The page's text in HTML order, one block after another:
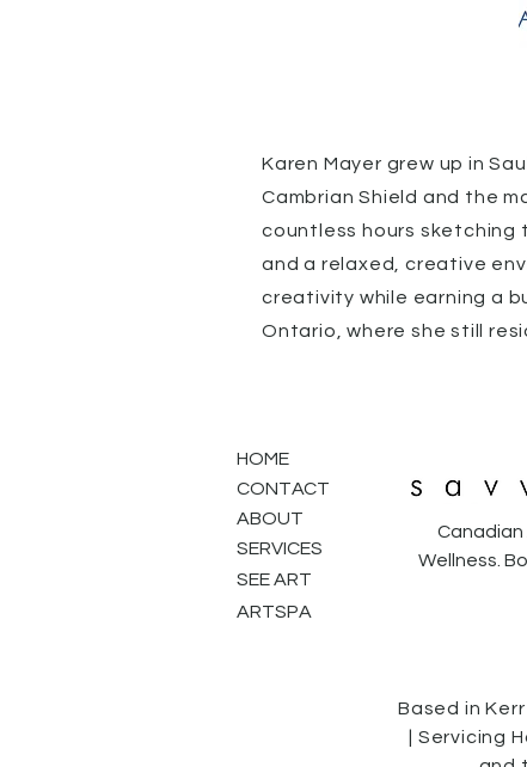
Karen Mayer grew up in
Cambrian Shield and the
countless hours sketching
and a relaxed, creative
creativity while earning a
Ontario, where she still
HOME
CONTACT
ABOUT
SERVICES
SEE ART
ARTSPA
Canadian
Wellness.
Based in
| Servicing